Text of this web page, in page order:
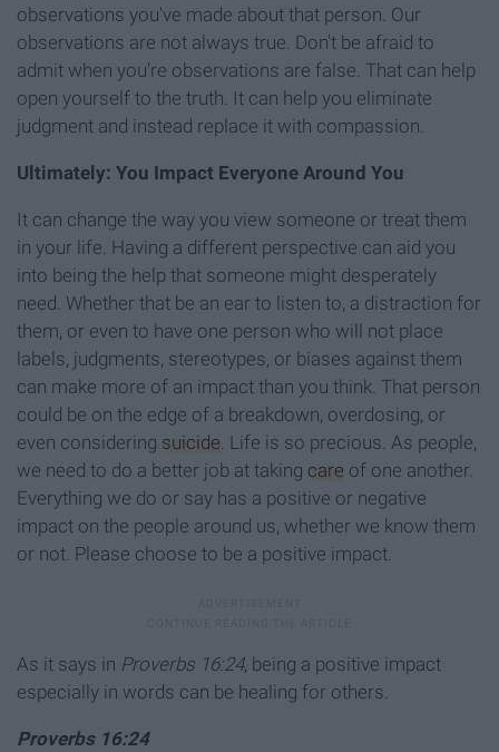
observations you've made about that person. Our
observations are not always true. Don't be afraid to
admit when you're observations are false. That can help
open yourself to the truth. It can help you eliminate
judgment and instead replace it with compassion.
Ultimately: You Impact Everyone Around You
It can change the way you view someone or treat them
in your life. Having a different perspective can aid you
into being the help that someone might desperately
need. Whether that be an ear to listen to, a distraction for
them, or even to have one person who will not place
labels, judgments, stereotypes, or biases against them
can make more of an impact than you think. That person
could be on the edge of a breakdown, overdosing, or
even considering suicide. Life is so precious. As people,
we need to do a better job at taking care of one another.
Everything we do or say has a positive or negative
impact on the people around us, whether we know them
or not. Please choose to be a positive impact.
As it says in Proverbs 16:24, being a positive impact
especially in words can be healing for others.
Proverbs 16:24